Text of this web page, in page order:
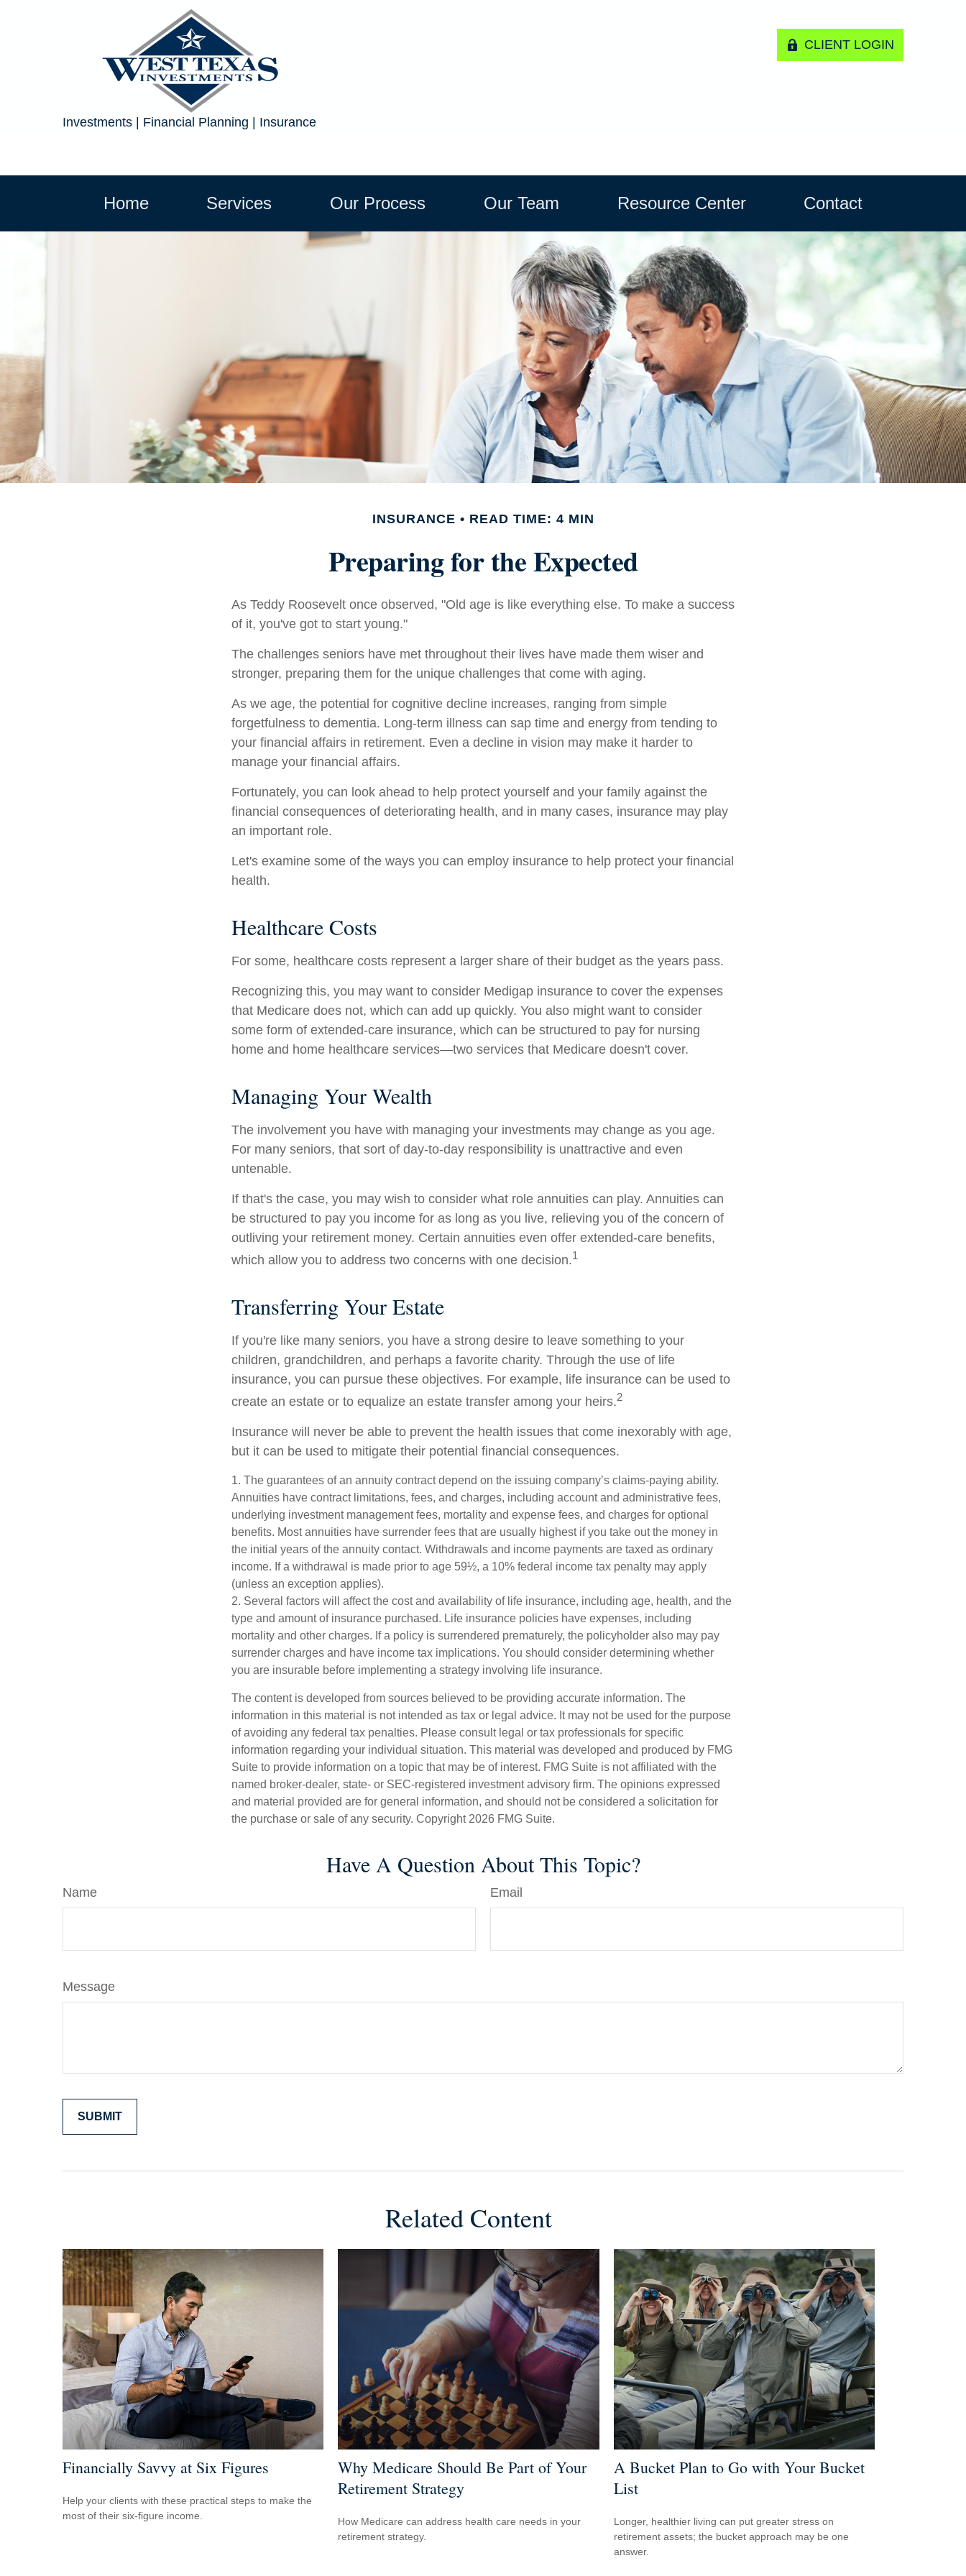
Investments | Financial Planning | Insurance
CLIENT LOGIN
Home Services Our Process Our Team Resource Center Contact
INSURANCE READ TIME: 4 MIN
Preparing for the Expected
As Teddy Roosevelt once observed, "Old age is like everything else. To make a success
of it, you've got to start young."
The challenges seniors have met throughout their lives have made them wiser and
stronger, preparing them for the unique challenges that come with aging.
As we age, the potential for cognitive decline increases, ranging from simple
forgetfulness to dementia. Long-term illness can sap time and energy from tending to
your financial affairs in retirement. Even a decline in vision may make it harder to
manage your financial affairs.
Fortunately, you can look ahead to help protect yourself and your family against the
financial consequences of deteriorating health, and in many cases, insurance may play
an important role.
Let's examine some of the ways you can employ insurance to help protect your financial
health.
Healthcare Costs
For some, healthcare costs represent a larger share of their budget as the years pass.
Recognizing this, you may want to consider Medigap insurance to cover the expenses
that Medicare does not, which can add up quickly. You also might want to consider
some form of extended-care insurance, which can be structured to pay for nursing
home and home healthcare services—two services that Medicare doesn't cover.
Managing Your Wealth
The involvement you have with managing your investments may change as you age.
For many seniors, that sort of day-to-day responsibility is unattractive and even
untenable.
If that's the case, you may wish to consider what role annuities can play. Annuities can
be structured to pay you income for as long as you live, relieving you of the concern of
outliving your retirement money. Certain annuities even offer extended-care benefits,
which allow you to address two concerns with one decision.1
Transferring Your Estate
If you're like many seniors, you have a strong desire to leave something to your
children, grandchildren, and perhaps a favorite charity. Through the use of life
insurance, you can pursue these objectives. For example, life insurance can be used to
create an estate or to equalize an estate transfer among your heirs.2
Insurance will never be able to prevent the health issues that come inexorably with age,
but it can be used to mitigate their potential financial consequences.
1. The guarantees of an annuity contract depend on the issuing company’s claims-paying ability.
Annuities have contract limitations, fees, and charges, including account and administrative fees,
underlying investment management fees, mortality and expense fees, and charges for optional
benefits. Most annuities have surrender fees that are usually highest if you take out the money in
the initial years of the annuity contact. Withdrawals and income payments are taxed as ordinary
income. If a withdrawal is made prior to age 59½, a 10% federal income tax penalty may apply
(unless an exception applies).
2. Several factors will affect the cost and availability of life insurance, including age, health, and the
type and amount of insurance purchased. Life insurance policies have expenses, including
mortality and other charges. If a policy is surrendered prematurely, the policyholder also may pay
surrender charges and have income tax implications. You should consider determining whether
you are insurable before implementing a strategy involving life insurance.
The content is developed from sources believed to be providing accurate information. The
information in this material is not intended as tax or legal advice. It may not be used for the purpose
of avoiding any federal tax penalties. Please consult legal or tax professionals for specific
information regarding your individual situation. This material was developed and produced by FMG
Suite to provide information on a topic that may be of interest. FMG Suite is not affiliated with the
named broker-dealer, state- or SEC-registered investment advisory firm. The opinions expressed
and material provided are for general information, and should not be considered a solicitation for
the purchase or sale of any security. Copyright 2026 FMG Suite.
Have A Question About This Topic?
Name Email
Message
Related Content
Financially Savvy at Six Figures
Help your clients with these practical steps to make the
most of their six-figure income.
Why Medicare Should Be Part of Your
Retirement Strategy
How Medicare can address health care needs in your
retirement strategy.
A Bucket Plan to Go with Your Bucket
List
Longer, healthier living can put greater stress on
retirement assets; the bucket approach may be one
answer.